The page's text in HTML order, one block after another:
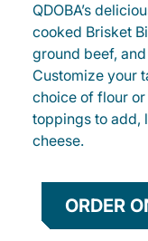
QDOBA’s
cooked Brisket
ground beef,
Customize your
choice of flour
toppings to add,
cheese.
ORDER